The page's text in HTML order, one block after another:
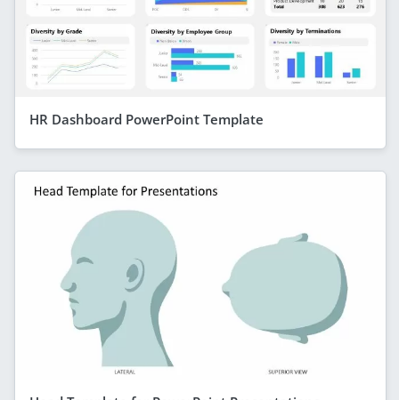
HR Dashboard PowerPoint Template